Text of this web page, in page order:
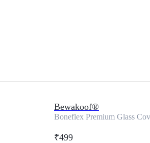
Bewakoof®
Boneflex Premium Glass
₹499